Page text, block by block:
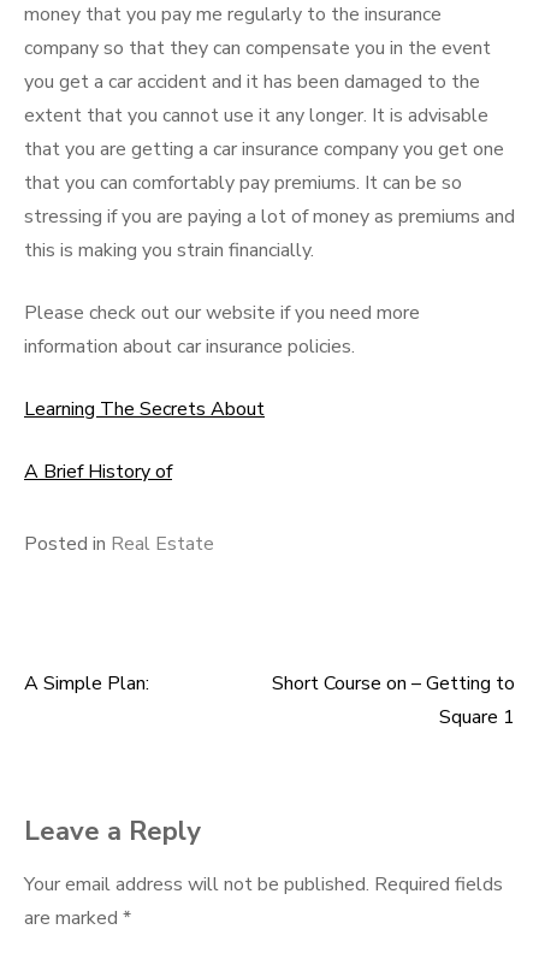
money that you pay me regularly to the insurance
company so that they can compensate you in the event
you get a car accident and it has been damaged to the
extent that you cannot use it any longer. It is advisable
that you are getting a car insurance company you get one
that you can comfortably pay premiums. It can be so
stressing if you are paying a lot of money as premiums and
this is making you strain financially.
Please check out our website if you need more
information about car insurance policies.
Learning The Secrets About
A Brief History of
Posted in Real Estate
Post
A Simple Plan:
Short Course on – Getting to
Square 1
Leave a Reply
Your email address will not be published. Required fields
are marked *